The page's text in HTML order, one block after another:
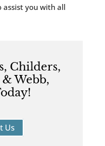
assist you with all
Childers,
Webb,
Us